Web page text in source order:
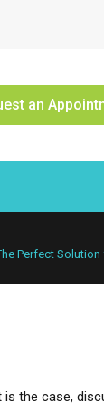
an
Perfect
the case,